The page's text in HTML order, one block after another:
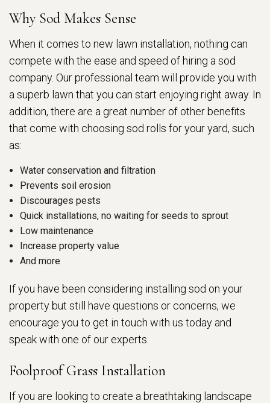
Why Sod Makes Sense
When it comes to new lawn installation, nothing can
compete with the ease and speed of hiring a sod
company. Our professional team will provide you with
a superb lawn that you can start enjoying right away. In
addition, there are a great number of other benefits
that come with choosing sod rolls for your yard, such
as:
Water conservation and filtration
Prevents soil erosion
Discourages pests
Quick installations, no waiting for seeds to sprout
Low maintenance
Increase property value
And more
If you have been considering installing sod on your
property but still have questions or concerns, we
encourage you to get in touch with us today and
speak with one of our experts.
Foolproof Grass Installation
If you are looking to create a breathtaking landscape